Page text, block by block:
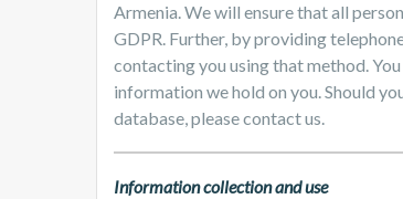
Armenia. We will ensure that all
GDPR. Further, by providing
contacting you using that method.
information we hold on you. Should
database, please contact us.
Information collection and use